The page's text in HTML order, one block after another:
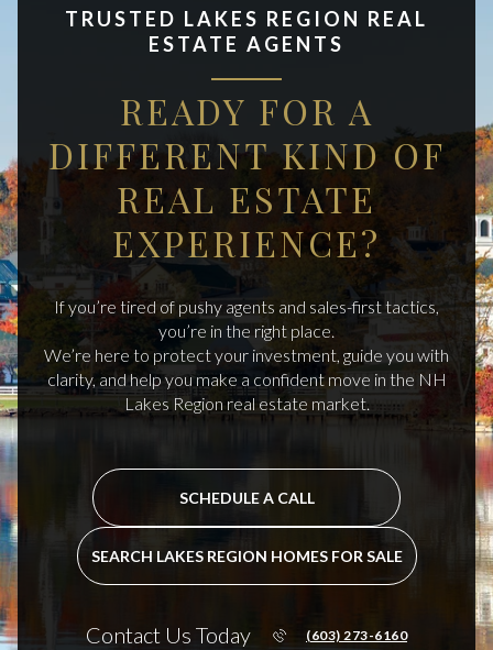
TRUSTED LAKES REGION REAL
ESTATE AGENTS
READY FOR A
DIFFERENT KIND OF
REAL ESTATE
EXPERIENCE?
If you’re tired of pushy agents and sales-first tactics,
you’re in the right place.
We’re here to protect your investment, guide you with
clarity, and help you make a confident move in the NH
Lakes Region real estate market.
SCHEDULE A CALL
SEARCH LAKES REGION HOMES FOR SALE
Contact Us Today (603) 273-6160